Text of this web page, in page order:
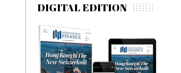
DIGITAL EDITION